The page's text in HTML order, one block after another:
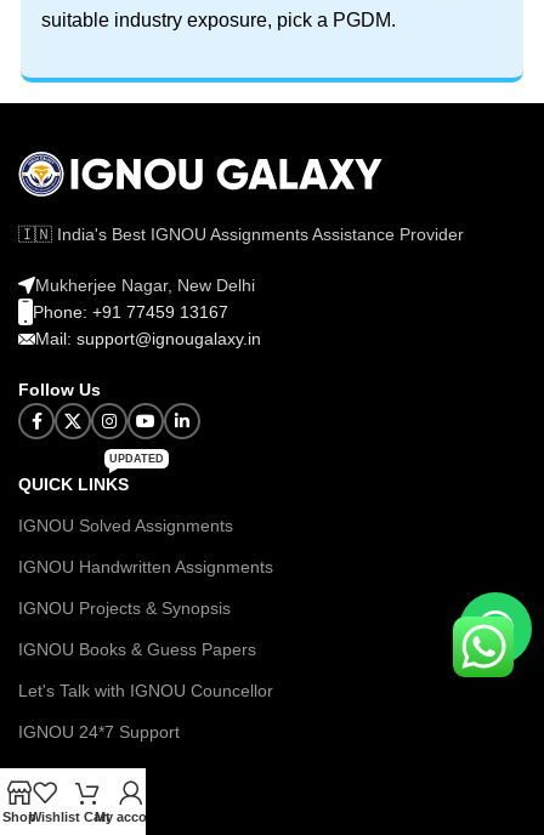
suitable industry exposure, pick a PGDM.
🇮🇳 India's Best IGNOU Assignments Assistance Provider
Mukherjee Nagar, New Delhi
Phone: +91 77459 13167
Mail: support@ignougalaxy.in
Follow Us
QUICK LINKS
UPDATED
IGNOU Solved Assignments
IGNOU Handwritten Assignments
IGNOU Projects & Synopsis
IGNOU Books & Guess Papers
Let's Talk with IGNOU Councellor
IGNOU 24*7 Support
MENU
ShopWishlist Cart
My account